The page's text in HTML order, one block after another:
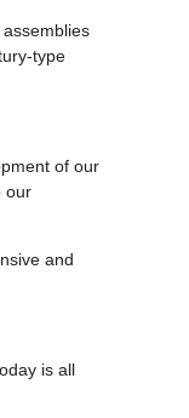
type
of our
our
and
is all